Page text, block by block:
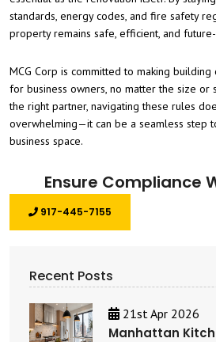
standards, energy codes, and fire safety
property remains safe, efficient, and
MCG Corp is committed to making building
for business owners, no matter the size or
the right partner, navigating these rules
overwhelming—it can be a seamless step
business space.
Ensure Compliance
917-445-7155
Recent Posts
21st Apr 2026
Manhattan